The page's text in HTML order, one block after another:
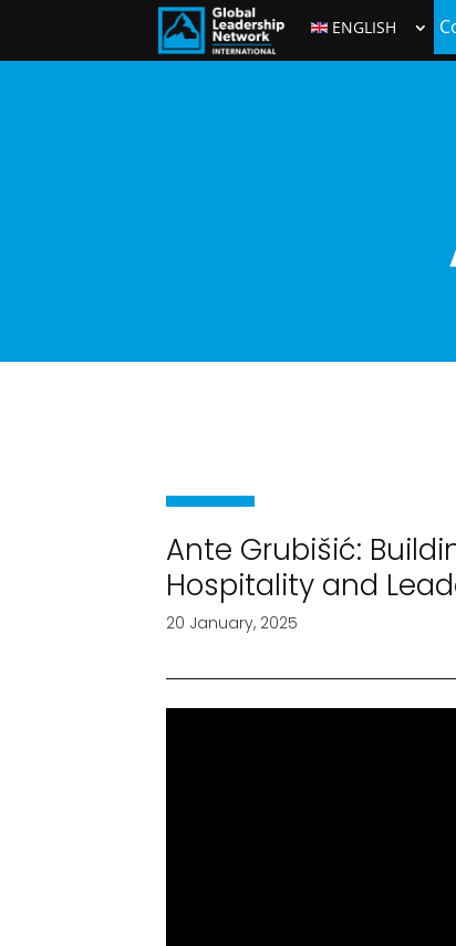
ENGLISH
Ante Grubišić:
Hospitality and
20 January, 2025